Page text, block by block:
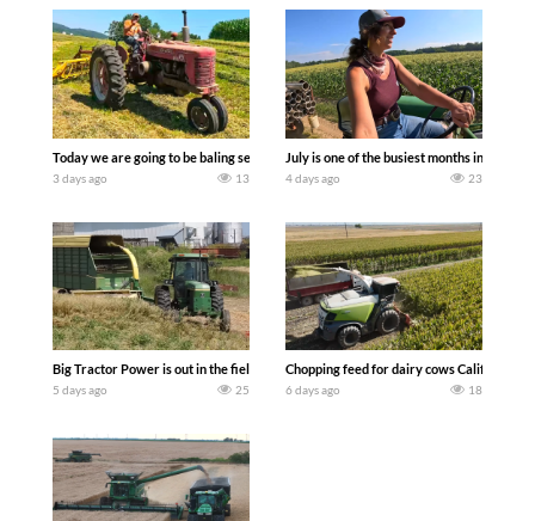
Today we are going to be baling second crop hay here on the family owned dairy
3 days ago 13
July is one of the busiest months in the
4 days ago 23
Big Tractor Power is out in the field with a 100 hp JOHN DEERE 4230 Tractor
5 days ago 25
Chopping feed for dairy cows Califarmer30
6 days ago 18